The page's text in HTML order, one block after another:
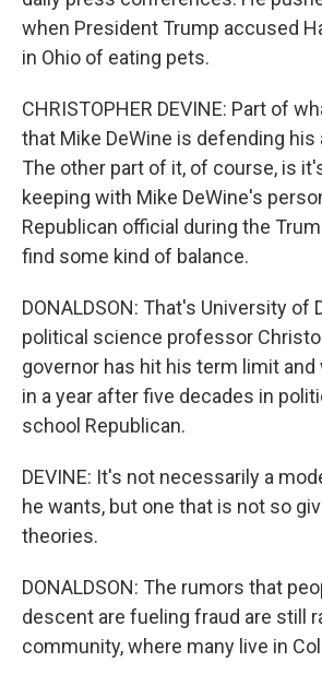
when President Trump accused
in Ohio of eating pets.
CHRISTOPHER DEVINE: Part of
that Mike DeWine is defending
The other part of it, of course, is
keeping with Mike DeWine's
Republican official during the
find some kind of balance.
DONALDSON: That's University of
political science professor
governor has hit his term limit and
in a year after five decades in
school Republican.
DEVINE: It's not necessarily a
he wants, but one that is not so
theories.
DONALDSON: The rumors that
descent are fueling fraud are still
community, where many live in